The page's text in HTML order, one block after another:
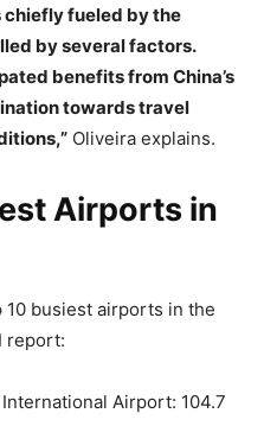
chiefly fueled by the
by several factors.
benefits from China’s
towards travel
Oliveira explains.
Airports in
10 busiest airports in the
report:
Airport: 104.7